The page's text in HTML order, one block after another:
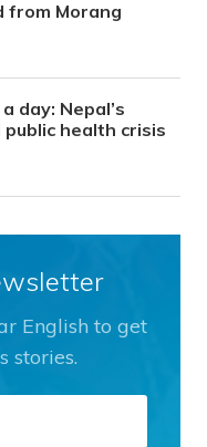
from Morang
day: Nepal’s
health crisis
English to get
stories.